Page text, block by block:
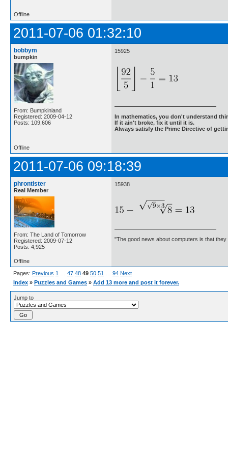
Offline
2011-07-06 01:32:10
bobbym
bumpkin
From: Bumpkinland
Registered: 2009-04-12
Posts: 109,606
15925
In mathematics, you don't understand
If it ain't broke, fix it until it is.
Always satisfy the Prime Directive of
Offline
2011-07-06 09:18:39
phrontister
Real Member
From: The Land of Tomorrow
Registered: 2009-07-12
Posts: 4,925
15938
"The good news about computers is that
Offline
Pages: Previous 1 47 48 49 50 51 94 Next
Index » Puzzles and Games » Add 13 more and post it forever.
Jump to